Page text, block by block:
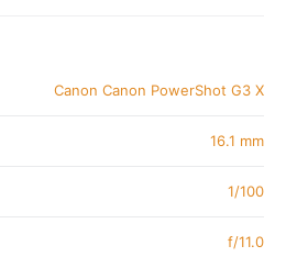
Canon Canon PowerShot G3 X
16.1 mm
1/100
f/11.0